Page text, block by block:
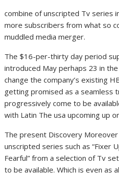
combine of unscripted Tv series
more subscribers from what so
muddled media merger.
The $16-per-thirty day period
introduced May perhaps 23 in
change the company’s existing
getting promised as a seamless
progressively come to be
with Latin The usa upcoming up
The present Discovery
unscripted series such as “Fixer
Fearful” from a selection of Tv
to be available. Which is even as